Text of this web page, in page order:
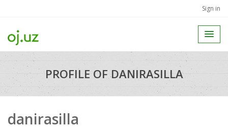
Sign in
PROFILE OF DANIRASILLA
danirasilla